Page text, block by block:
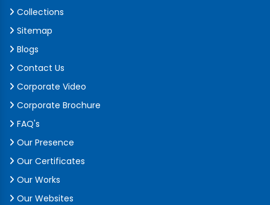
Collections
Sitemap
Blogs
Contact Us
Corporate Video
Corporate Brochure
FAQ's
Our Presence
Our Certificates
Our Works
Our Websites